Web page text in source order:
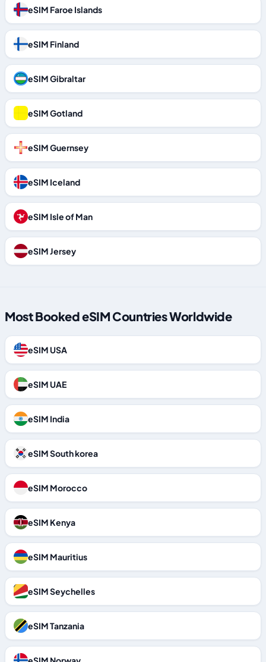
eSIM Faroe Islands
eSIM Finland
eSIM Gibraltar
eSIM Gotland
eSIM Guernsey
eSIM Iceland
eSIM Isle of Man
eSIM Jersey
Most Booked eSIM Countries Worldwide
eSIM USA
eSIM UAE
eSIM India
eSIM South korea
eSIM Morocco
eSIM Kenya
eSIM Mauritius
eSIM Seychelles
eSIM Tanzania